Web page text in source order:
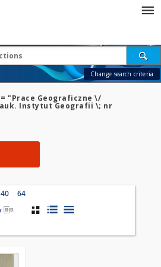
Change search criteria
"Prace Geograficzne \/
Instytut Geografii \; nr
40
64